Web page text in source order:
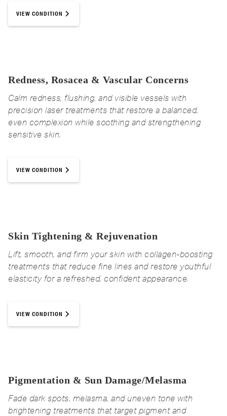
Call 403-525-6159 to book a consultation
needed.
INSURANCE?
BOOK YOUR FREE CONSULT NOW
VIEW CONDITION
Redness, Rosacea & Vascular Concerns
Calm redness, flushing, and visible vessels with
precision laser treatments that restore a balanced,
even complexion while soothing and strengthening
sensitive skin.
VIEW CONDITION
Skin Tightening & Rejuvenation
Lift, smooth, and firm your skin with collagen-boosting
treatments that reduce fine lines and restore youthful
elasticity for a refreshed, confident appearance.
VIEW CONDITION
Pigmentation & Sun Damage/Melasma
Fade dark spots, melasma, and uneven tone with
brightening treatments that target pigment and